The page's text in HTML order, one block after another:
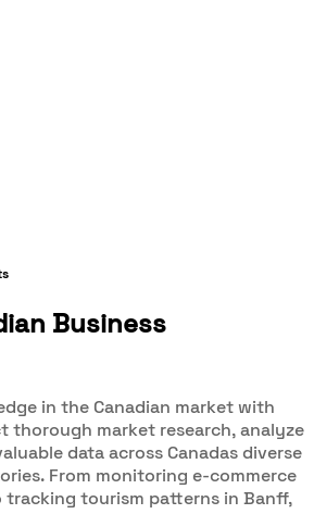
Business
in the Canadian market with
thorough market research, analyze
data across Canadas diverse
From monitoring e-commerce
tourism patterns in Banff,